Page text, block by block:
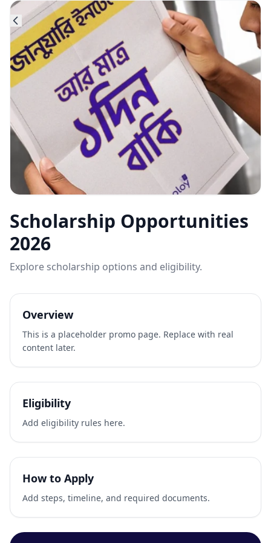
Scholarship Opportunities
2026
Explore scholarship options and eligibility.
Overview
This is a placeholder promo page. Replace with real
content later.
Eligibility
Add eligibility rules here.
How to Apply
Add steps, timeline, and required documents.